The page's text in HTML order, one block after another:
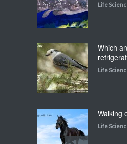
Life
Which
Life
Walking
Life